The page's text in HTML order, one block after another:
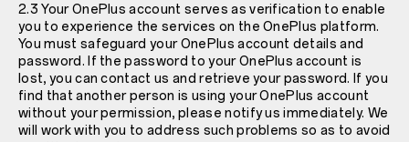
2.3 Your OnePlus account serves as verification to enable
you to experience the services on the OnePlus platform.
You must safeguard your OnePlus account details and
password. If the password to your OnePlus account is
lost, you can contact us and retrieve your password. If you
find that another person is using your OnePlus account
without your permission, please notify us immediately. We
will work with you to address such problems so as to avoid